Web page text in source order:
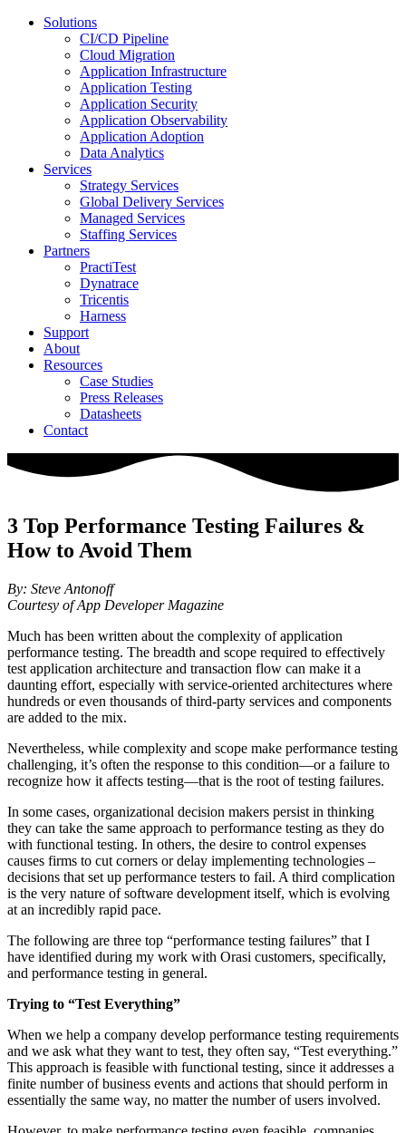
Solutions
CI/CD Pipeline
Cloud Migration
Application Infrastructure
Application Testing
Application Security
Application Observability
Application Adoption
Data Analytics
Services
Strategy Services
Global Delivery Services
Managed Services
Staffing Services
Partners
PractiTest
Dynatrace
Tricentis
Harness
Support
About
Resources
Case Studies
Press Releases
Datasheets
Contact
3 Top Performance Testing Failures &
How to Avoid Them
By: Steve Antonoff
Courtesy of App Developer Magazine
Much has been written about the complexity of application
performance testing. The breadth and scope required to effectively
test application architecture and transaction flow can make it a
daunting effort, especially with service-oriented architectures where
hundreds or even thousands of third-party services and components
are added to the mix.
Nevertheless, while complexity and scope make performance testing
challenging, it’s often the response to this condition—or a failure to
recognize how it affects testing—that is the root of testing failures.
In some cases, organizational decision makers persist in thinking
they can take the same approach to performance testing as they do
with functional testing. In others, the desire to control expenses
causes firms to cut corners or delay implementing technologies –
decisions that set up performance testers to fail. A third complication
is the very nature of software development itself, which is evolving
at an incredibly rapid pace.
The following are three top “performance testing failures” that I
have identified during my work with Orasi customers, specifically,
and performance testing in general.
Trying to “Test Everything”
When we help a company develop performance testing requirements
and we ask what they want to test, they often say, “Test everything.”
This approach is feasible with functional testing, since it addresses a
finite number of business events and actions that should perform in
essentially the same way, no matter the number of users involved.